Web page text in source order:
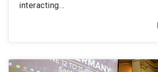
interacting…